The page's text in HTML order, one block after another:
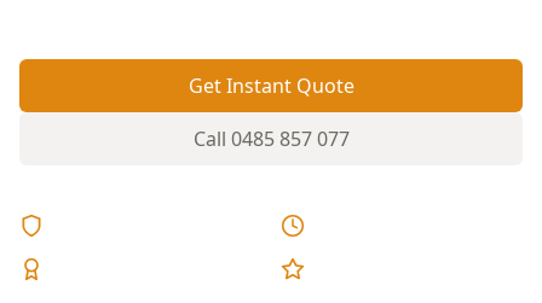
Get Instant Quote
Call 0485 857 077